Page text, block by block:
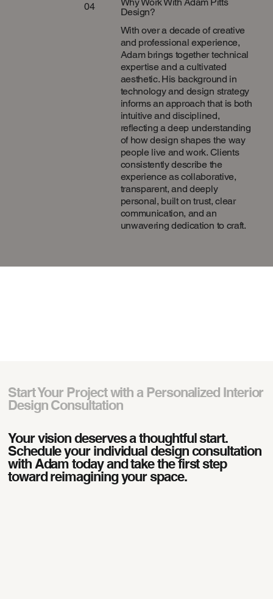
04
Why Work With Adam Pitts
Design?
With over a decade of creative
and professional experience,
Adam brings together technical
expertise and a cultivated
aesthetic. His background in
technology and design strategy
informs an approach that is both
intuitive and disciplined,
reflecting a deep understanding
of how design shapes the way
people live and work. Clients
consistently describe the
experience as collaborative,
transparent, and deeply
personal, built on trust, clear
communication, and an
unwavering dedication to craft.
Start Your Project with a Personalized Interior
Design Consultation
Your vision deserves a thoughtful start.
Schedule your individual design consultation
with Adam today and take the first step
toward reimagining your space.